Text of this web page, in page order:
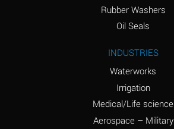
Ammonium Nitrate
A
Ammonium Phosphate
A
Rubber Washers
Oil Seals
INDUSTRIES
Waterworks
Irrigation
Medical/Life science
Aerospace – Military